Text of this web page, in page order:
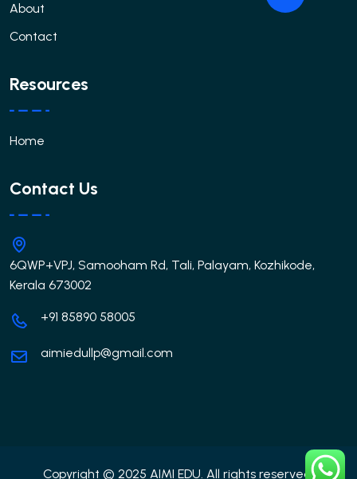
About
Contact
Resources
Home
Contact Us
6QWP+VPJ, Samooham Rd, Tali, Palayam, Kozhikode,
Kerala 673002
+91 85890 58005
aimiedullp@gmail.com
Copyright © 2025 AIMI EDU. All rights reserved.